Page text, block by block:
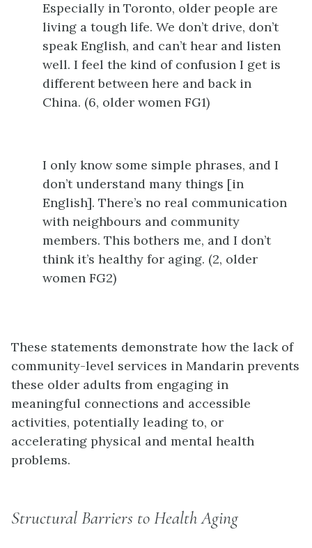
Especially in Toronto, older people are
living a tough life. We don’t drive, don’t
speak English, and can’t hear and listen
well. I feel the kind of confusion I get is
different between here and back in
China. (6, older women FG1)
I only know some simple phrases, and I
don’t understand many things [in
English]. There’s no real communication
with neighbours and community
members. This bothers me, and I don’t
think it’s healthy for aging. (2, older
women FG2)
These statements demonstrate how the lack of
community-level services in Mandarin prevents
these older adults from engaging in
meaningful connections and accessible
activities, potentially leading to, or
accelerating physical and mental health
problems.
Structural Barriers to Health Aging